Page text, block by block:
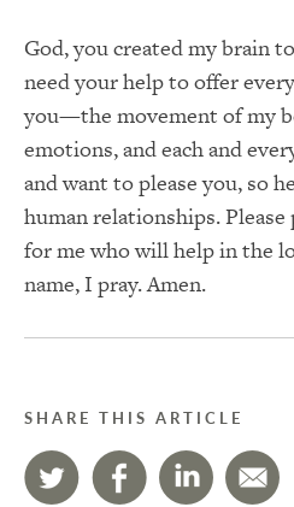
God, you created my brain
need your help to offer
you—the movement of my
emotions, and each and
and want to please you, so
human relationships.
for me who will help in the
name, I pray. Amen.
SHARE THIS ARTICLE